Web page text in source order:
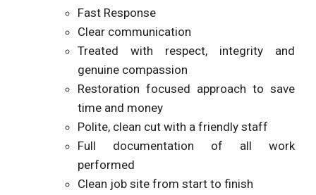
Fast Response
Clear communication
Treated with respect, integrity and
genuine compassion
Restoration focused approach to save
time and money
Polite, clean cut with a friendly staff
Full documentation of all work
performed
Clean job site from start to finish